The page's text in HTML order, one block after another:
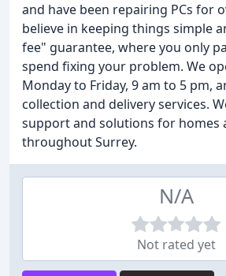
and have been repairing PCs for
believe in keeping things simple
fee" guarantee, where you only
spend fixing your problem. We
Monday to Friday, 9 am to 5 pm,
collection and delivery services.
support and solutions for homes
throughout Surrey.
N/A
Not rated yet